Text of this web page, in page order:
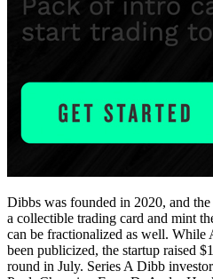
Dibbs was founded in 2020, and
a collectible trading card and mint
can be fractionalized as well. While
been publicized, the startup raised
round in July. Series A Dibb